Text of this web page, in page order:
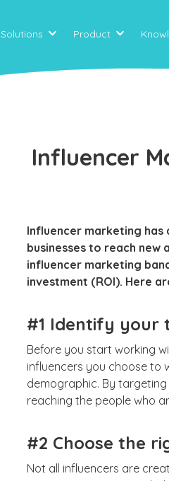
Solutions Product
Influencer
Influencer marketing
businesses to reach new
influencer marketing
investment (ROI). Here
#1 Identify your
Before you start working
influencers you choose to
demographic. By
reaching the people who
#2 Choose the
Not all influencers are